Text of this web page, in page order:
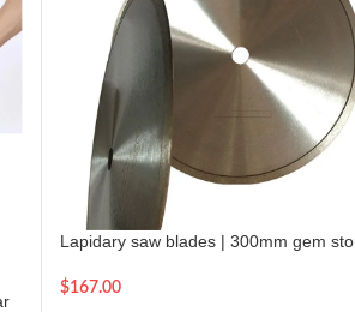
Lapidary saw blades | 300mm gem
$167.00